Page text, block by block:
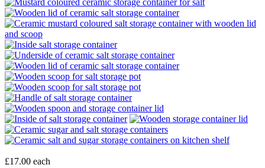
£17.00 each